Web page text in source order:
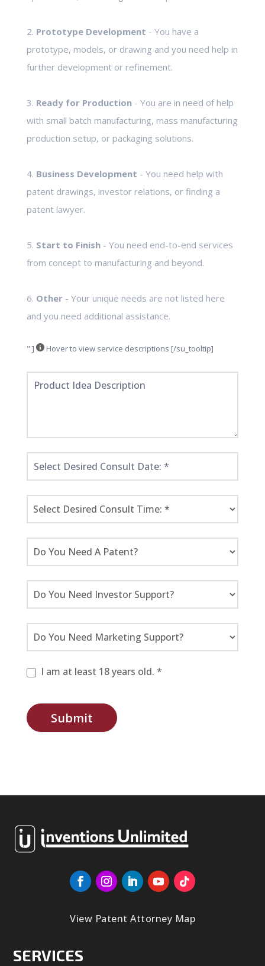
2. Prototype Development - You have a
prototype, models, or drawing and you need help in
further development or refinement.
3. Ready for Production- You are in need of help
with small batch manufacturing, mass manufacturing
production setup, or packaging solutions.
4. Business Development - You need help with
patent drawings, investor relations, or finding a
patent lawyer.
5. Start to Finish- You need end-to-end services
from concept to manufacturing and beyond.
6. Other- Your unique needs are not listed here
and you need additional assistance.
" ] Hover to view service descriptions [/su_tooltip]
I am at least 18 years old. *
Submit
View Patent Attorney Map
SERVICES